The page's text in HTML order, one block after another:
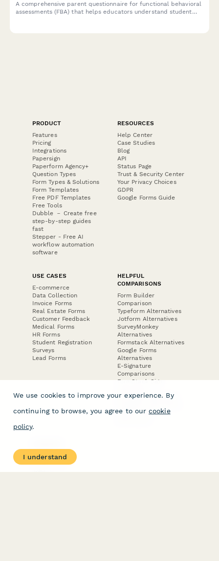
A comprehensive parent questionnaire for functional behavioral
assessments (FBA) that helps educators understand student
PRODUCT
Features
Pricing
Integrations
Papersign
Paperform Agency+
Question Types
Form Types & Solutions
Form Templates
Free PDF Templates
Free Tools
Dubble － Create free
step-by-step guides
fast
Stepper - Free AI
workflow automation
software
RESOURCES
Help Center
Case Studies
Blog
API
Status Page
Trust & Security Center
Your Privacy Choices
GDPR
Google Forms Guide
USE CASES
E-commerce
Data Collection
Invoice Forms
Real Estate Forms
Customer Feedback
Medical Forms
HR Forms
Student Registration
Surveys
Lead Forms
HELPFUL
COMPARISONS
Form Builder
Comparison
Typeform Alternatives
Jotform Alternatives
SurveyMonkey
Alternatives
Formstack Alternatives
Google Forms
Alternatives
E-Signature
Comparisons
FormStack Sign
DocuSign Alternative
Jotform Sign
About
Contact Us
We use cookies to improve your experience. By
continuing to browse, you agree to our cookie
policy.
I understand